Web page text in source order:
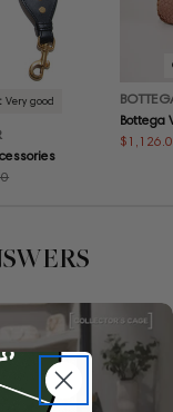
Very good
Bottega
Sale
Regular